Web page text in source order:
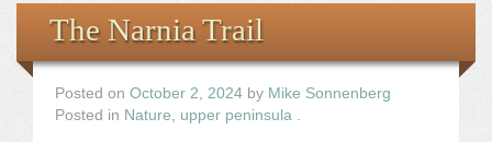
the Images
The Artist
The Narnia Trail
Posted on October 2, 2024 by Mike Sonnenberg
Posted in Nature upper peninsula